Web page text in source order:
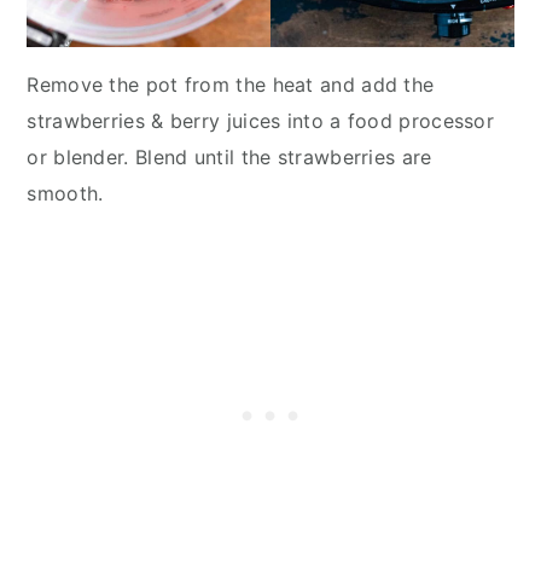
Remove the pot from the heat and add the
strawberries & berry juices into a food processor
or blender. Blend until the strawberries are
smooth.